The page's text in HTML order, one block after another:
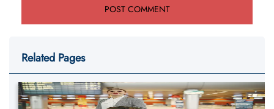
Related Pages